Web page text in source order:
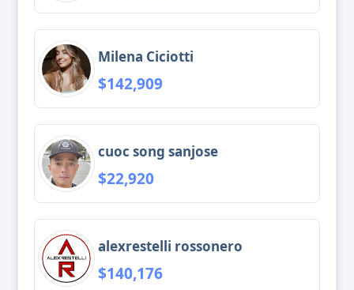
Milena Ciciotti
$142,909
cuoc song sanjose
$22,920
alexrestelli rossonero
$140,176